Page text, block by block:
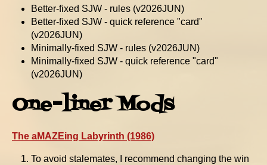
Better-fixed SJW - rules (v2026JUN)
Better-fixed SJW - quick reference "card"
(v2026JUN)
Minimally-fixed SJW - rules (v2026JUN)
Minimally-fixed SJW - quick reference "card"
(v2026JUN)
One-liner Mods
The aMAZEing Labyrinth (1986)
To avoid stalemates, I recommend changing the win